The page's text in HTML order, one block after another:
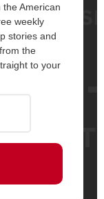
American
weekly
stories and
the
to your